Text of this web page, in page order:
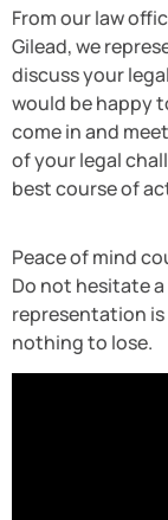
From our law
Gilead, we
discuss your
would be happy
come in and
of your legal
best course of
Peace of mind
Do not hesitate
representation
nothing to lose.